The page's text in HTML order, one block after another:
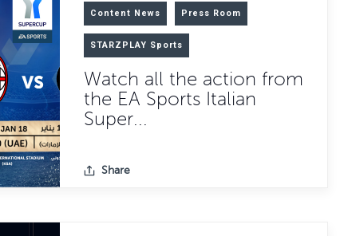
Content News Press Room
STARZPLAY Sports
Watch all the action from
the EA Sports Italian
Super...
Share